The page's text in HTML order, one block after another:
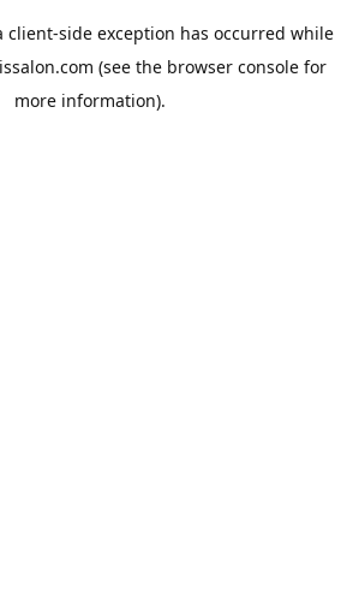
client-side exception has occurred while
(see the browser console for
more information).